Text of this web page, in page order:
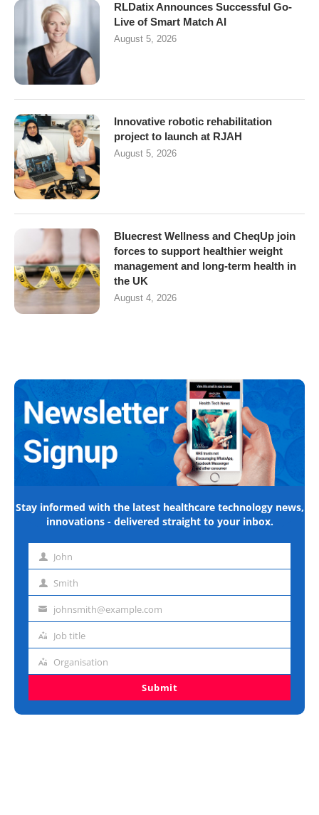
RLDatix Announces Successful Go-
Live of Smart Match AI
August 5, 2026
Innovative robotic rehabilitation
project to launch at RJAH
August 5, 2026
Bluecrest Wellness and CheqUp join
forces to support healthier weight
management and long-term health in
the UK
August 4, 2026
Stay informed with the latest healthcare technology news,
innovations - delivered straight to your inbox.
First John
Last Smith
Emailjohnsmith@example.com
Job
Job title
Organisation
Organisation
Submit